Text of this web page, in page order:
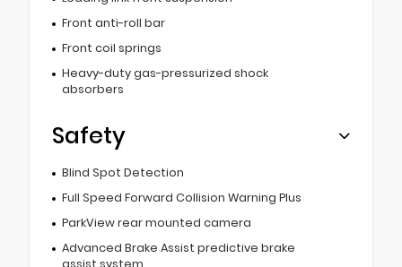
Front anti-roll bar
Front coil springs
Heavy-duty gas-pressurized shock
absorbers
Safety
Blind Spot Detection
Full Speed Forward Collision Warning Plus
ParkView rear mounted camera
Advanced Brake Assist predictive brake